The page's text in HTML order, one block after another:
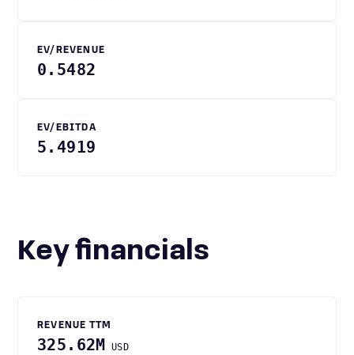
EV/REVENUE
0.5482
EV/EBITDA
5.4919
Key financials
REVENUE TTM
325.62M USD